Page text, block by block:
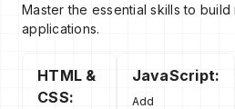
Master the essential skills to
applications.
HTML &
CSS:
JavaScript:
Add